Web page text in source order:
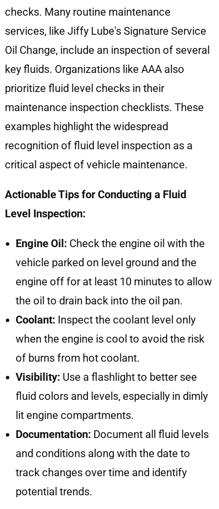
checks. Many routine maintenance
services, like Jiffy Lube's Signature Service
Oil Change, include an inspection of several
key fluids. Organizations like AAA also
prioritize fluid level checks in their
maintenance inspection checklists. These
examples highlight the widespread
recognition of fluid level inspection as a
critical aspect of vehicle maintenance.
Actionable Tips for Conducting a Fluid
Level Inspection:
Engine Oil: Check the engine oil with the
vehicle parked on level ground and the
engine off for at least 10 minutes to allow
the oil to drain back into the oil pan.
Coolant: Inspect the coolant level only
when the engine is cool to avoid the risk
of burns from hot coolant.
Visibility: Use a flashlight to better see
fluid colors and levels, especially in dimly
lit engine compartments.
Documentation: Document all fluid levels
and conditions along with the date to
track changes over time and identify
potential trends.